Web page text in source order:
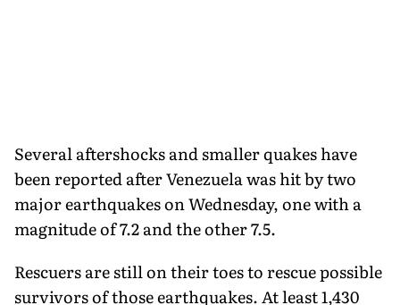
Several aftershocks and smaller quakes have
been reported after Venezuela was hit by two
major earthquakes on Wednesday, one with a
magnitude of 7.2 and the other 7.5.
Rescuers are still on their toes to rescue possible
survivors of those earthquakes. At least 1,430